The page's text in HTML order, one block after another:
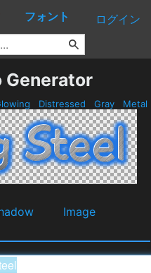
フォント ログイン
Generator
Distressed Gray Metal
Image